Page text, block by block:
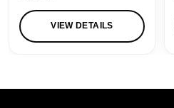
VIEW DETAILS